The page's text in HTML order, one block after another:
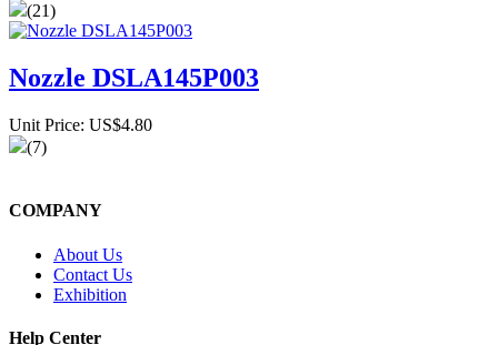
(21)
Nozzle DSLA145P003
Unit Price: US$4.80
(7)
COMPANY
About Us
Contact Us
Exhibition
Help Center